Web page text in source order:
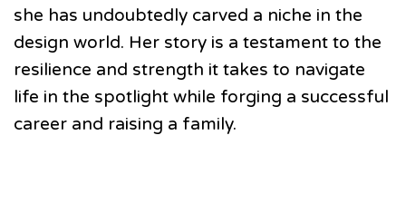
she has undoubtedly carved a niche in the
design world. Her story is a testament to the
resilience and strength it takes to navigate
life in the spotlight while forging a successful
career and raising a family.